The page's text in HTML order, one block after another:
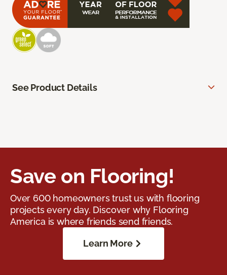
See Product Details
Save on Flooring!
Over 600 homeowners trust us with flooring
projects every day. Discover why Flooring
America is where friends send friends.
Learn More